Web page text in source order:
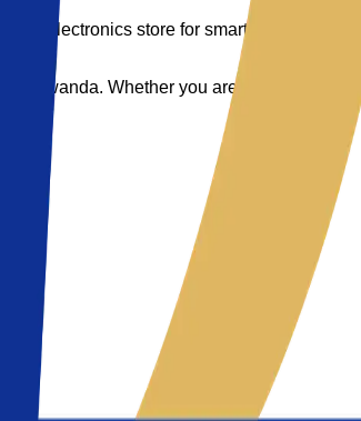
electronics store for smartphones,
Rwanda. Whether you are upgrading